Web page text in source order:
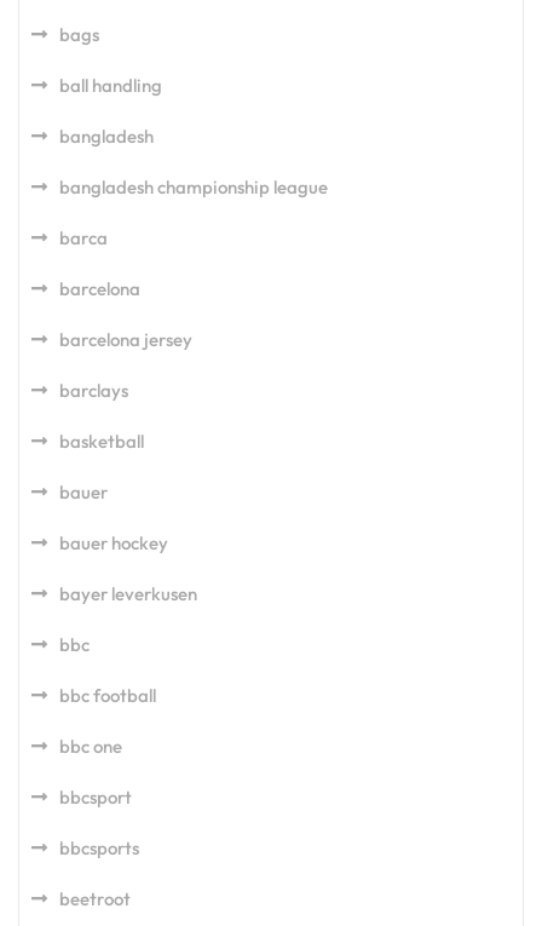
bags
ball handling
bangladesh
bangladesh championship league
barca
barcelona
barcelona jersey
barclays
basketball
bauer
bauer hockey
bayer leverkusen
bbc
bbc football
bbc one
bbcsport
bbcsports
beetroot